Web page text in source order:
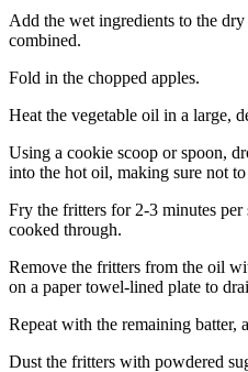
Add the wet ingredients to the
combined.
Fold in the chopped apples.
Heat the vegetable oil in a large,
Using a cookie scoop or spoon,
into the hot oil, making sure not
Fry the fritters for 2-3 minutes
cooked through.
Remove the fritters from the oil
on a paper towel-lined plate to
Repeat with the remaining batter,
Dust the fritters with powdered